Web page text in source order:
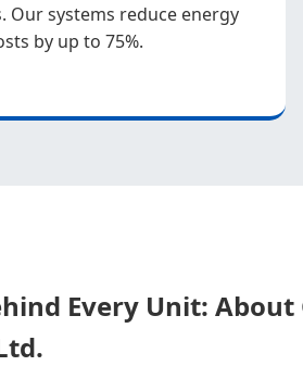
Our systems reduce energy
by up to 75%.
Every Unit: